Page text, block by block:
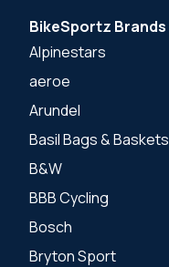
BikeSportz Brands
Alpinestars
aeroe
Arundel
Basil Bags & Baskets
B&W
BBB Cycling
Bosch
Bryton Sport